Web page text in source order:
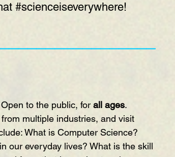
#scienceiseverywhere!
to the public, for all ages.
multiple industries, and visit
What is Computer Science?
our everyday lives? What is the skill